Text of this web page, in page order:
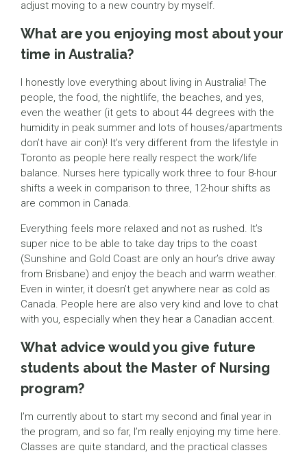
adjust moving to a new country by myself.
What are you enjoying most about your
time in Australia?
I honestly love everything about living in Australia! The
people, the food, the nightlife, the beaches, and yes,
even the weather (it gets to about 44 degrees with the
humidity in peak summer and lots of houses/apartments
don’t have air con)! It’s very different from the lifestyle in
Toronto as people here really respect the work/life
balance. Nurses here typically work three to four 8-hour
shifts a week in comparison to three, 12-hour shifts as
are common in Canada.
Everything feels more relaxed and not as rushed. It’s
super nice to be able to take day trips to the coast
(Sunshine and Gold Coast are only an hour’s drive away
from Brisbane) and enjoy the beach and warm weather.
Even in winter, it doesn’t get anywhere near as cold as
Canada. People here are also very kind and love to chat
with you, especially when they hear a Canadian accent.
What advice would you give future
students about the Master of Nursing
program?
I’m currently about to start my second and final year in
the program, and so far, I’m really enjoying my time here.
Classes are quite standard, and the practical classes